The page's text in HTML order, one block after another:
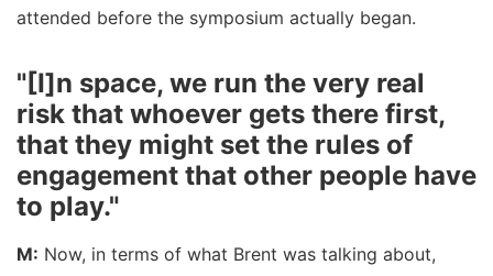
attended before the symposium actually began.
"[I]n space, we run the very real
risk that whoever gets there first,
that they might set the rules of
engagement that other people have
to play."
M: Now, in terms of what Brent was talking about,